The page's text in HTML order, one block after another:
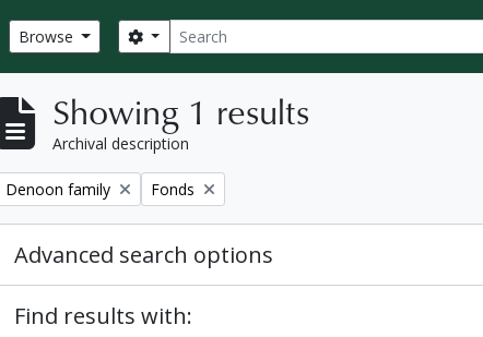
Browse Search
Search options
Showing 1 results
Archival description
Remove filter:
Denoon family Remove filter:
Fonds
Advanced search options
Find results with: